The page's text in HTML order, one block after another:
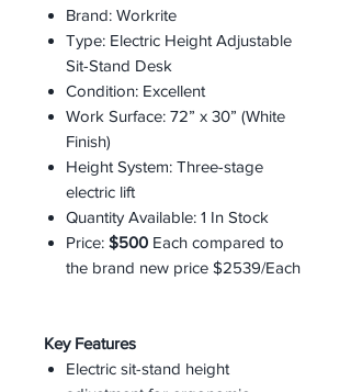
Brand: Workrite
Type: Electric Height Adjustable
Sit-Stand Desk
Condition: Excellent
Work Surface: 72” x 30” (White
Finish)
Height System: Three-stage
electric lift
Quantity Available: 1 In Stock
Price: $500 Each compared to
the brand new price $2539/Each
Key Features
Electric sit-stand height